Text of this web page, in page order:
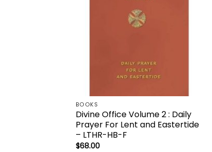
BOOKS
Divine Office Volume 2 : Daily
Prayer For Lent and Eastertide
– LTHR-HB-F
$68.00